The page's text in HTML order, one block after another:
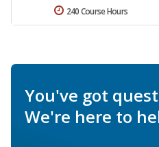
240 Course Hours
You've got
We're here to